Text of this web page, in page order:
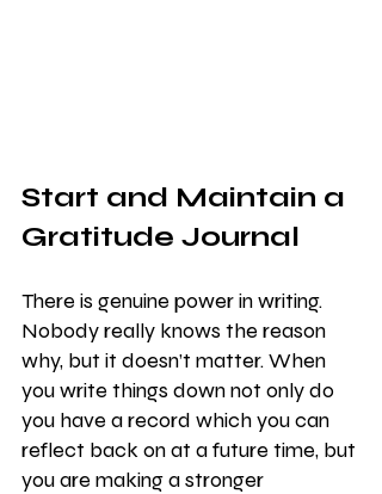
Start and Maintain a
Gratitude Journal
There is genuine power in writing.
Nobody really knows the reason
why, but it doesn’t matter. When
you write things down not only do
you have a record which you can
reflect back on at a future time, but
you are making a stronger